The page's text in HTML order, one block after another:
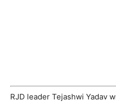
RJD leader Tejashwi Yadav